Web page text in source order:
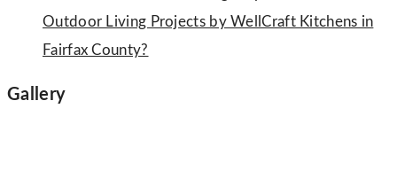
Outdoor Living Projects by WellCraft Kitchens in
Fairfax County?
Gallery